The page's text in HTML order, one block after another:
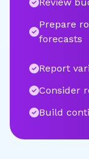
Prepare
forecasts
Report
Consider
Build